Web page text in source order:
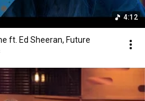
4:12
ft. Ed Sheeran, Future